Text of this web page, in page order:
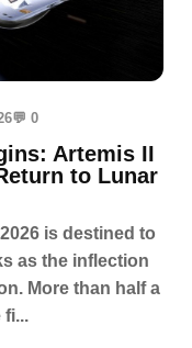
💬 0
Artemis II
to Lunar
is destined to
as the inflection
More than half a
fi...